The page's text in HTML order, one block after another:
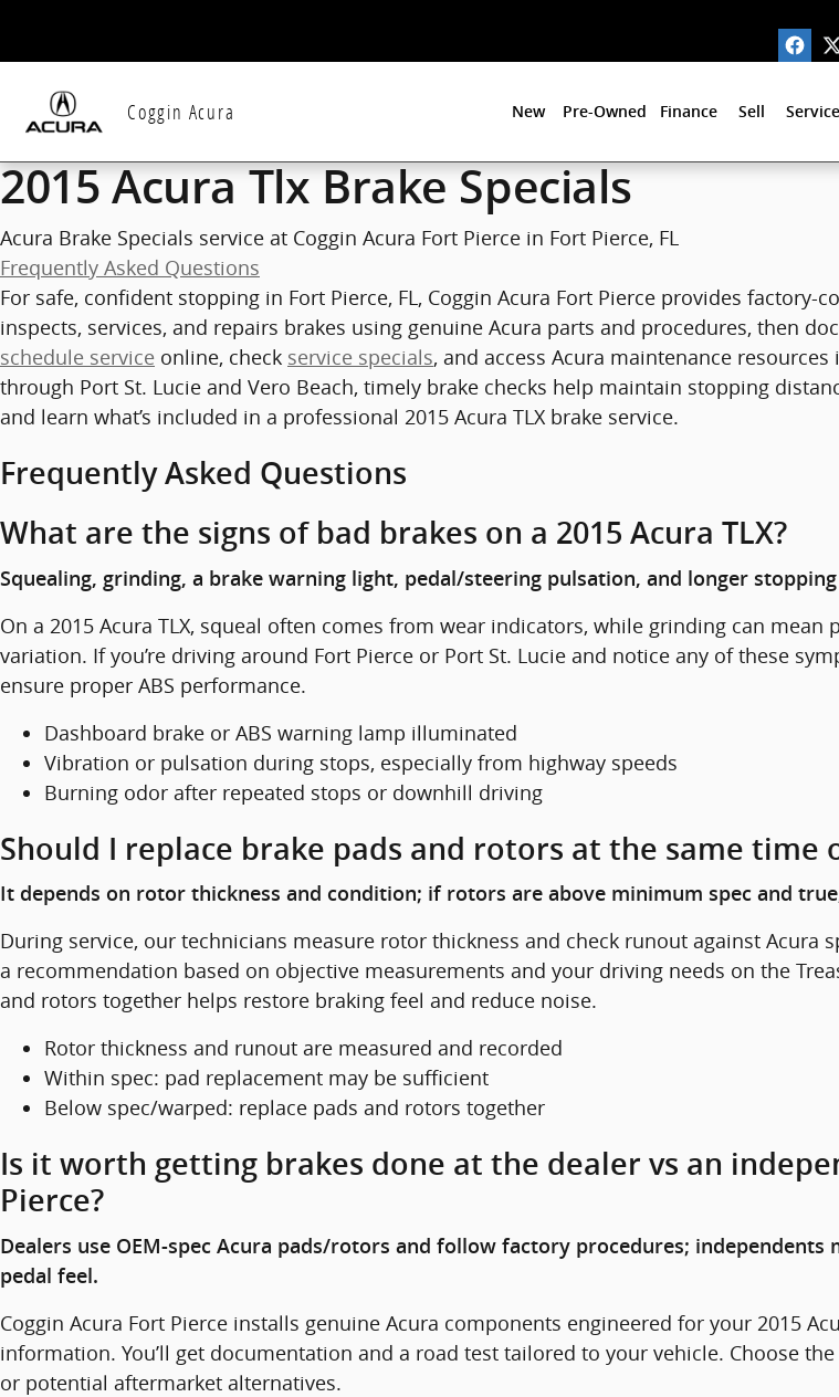
Coggin Acura New Pre-Owned Finance Sell Service
2015 Acura Tlx Brake Specials
Acura Brake Specials service at Coggin Acura Fort Pierce in Fort Pierce, FL
Frequently Asked Questions
For safe, confident stopping in Fort Pierce, FL, Coggin Acura Fort Pierce provides factory-
inspects, services, and repairs brakes using genuine Acura parts and procedures, then
schedule service online, check service specials, and access Acura maintenance
through Port St. Lucie and Vero Beach, timely brake checks help maintain stopping
and learn what’s included in a professional 2015 Acura TLX brake service.
Frequently Asked Questions
What are the signs of bad brakes on a 2015 Acura TLX?
Squealing, grinding, a brake warning light, pedal/steering pulsation, and longer
On a 2015 Acura TLX, squeal often comes from wear indicators, while grinding can
variation. If you’re driving around Fort Pierce or Port St. Lucie and notice any of these
ensure proper ABS performance.
Dashboard brake or ABS warning lamp illuminated
Vibration or pulsation during stops, especially from highway speeds
Burning odor after repeated stops or downhill driving
Should I replace brake pads and rotors at the same time
It depends on rotor thickness and condition; if rotors are above minimum spec and
During service, our technicians measure rotor thickness and check runout against Acura
a recommendation based on objective measurements and your driving needs on the
and rotors together helps restore braking feel and reduce noise.
Rotor thickness and runout are measured and recorded
Within spec: pad replacement may be sufficient
Below spec/warped: replace pads and rotors together
Is it worth getting brakes done at the dealer vs an
Pierce?
Dealers use OEM-spec Acura pads/rotors and follow factory procedures;
pedal feel.
Coggin Acura Fort Pierce installs genuine Acura components engineered for your 2015
information. You’ll get documentation and a road test tailored to your vehicle. Choose
or potential aftermarket alternatives.